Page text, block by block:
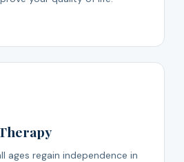
ages regain independence in